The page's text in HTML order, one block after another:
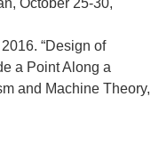
“Design of
a Point Along a
and Machine Theory,